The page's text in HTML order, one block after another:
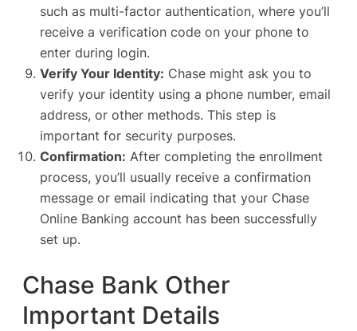
such as multi-factor authentication, where you’ll
receive a verification code on your phone to
enter during login.
Verify Your Identity: Chase might ask you to
verify your identity using a phone number, email
address, or other methods. This step is
important for security purposes.
Confirmation: After completing the enrollment
process, you’ll usually receive a confirmation
message or email indicating that your Chase
Online Banking account has been successfully
set up.
Chase Bank Other
Important Details